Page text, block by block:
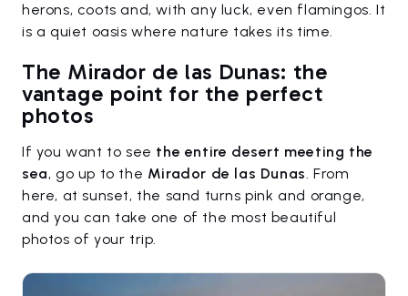
herons, coots and, with any luck, even flamingos. It
is a quiet oasis where nature takes its time.
The Mirador de las Dunas: the
vantage point for the perfect
photos
If you want to see the entire desert meeting the
sea, go up to the Mirador de las Dunas. From
here, at sunset, the sand turns pink and orange,
and you can take one of the most beautiful
photos of your trip.